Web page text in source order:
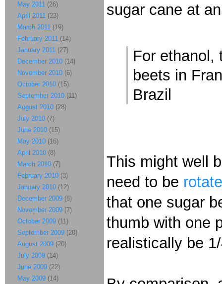
sugar cane at
For ethanol,
beets in
Brazil
This might well
need to be
that one sugar
thumb with one
realistically be
May 2011 (26)
April 2011 (23)
March 2011 (19)
February 2011 (14)
January 2011 (27)
December 2010 (14)
November 2010 (6)
October 2010 (15)
September 2010 (11)
August 2010 (28)
July 2010 (7)
June 2010 (15)
May 2010 (16)
April 2010 (8)
March 2010 (7)
February 2010 (3)
January 2010 (12)
December 2009 (6)
November 2009 (7)
October 2009 (11)
September 2009 (20)
August 2009 (20)
July 2009 (14)
June 2009 (22)
May 2009 (14)